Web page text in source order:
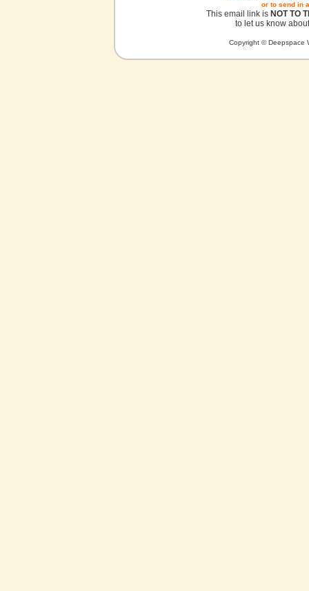
or to send in
This email link is NOT TO
to let us know
Copyright © Deepspace